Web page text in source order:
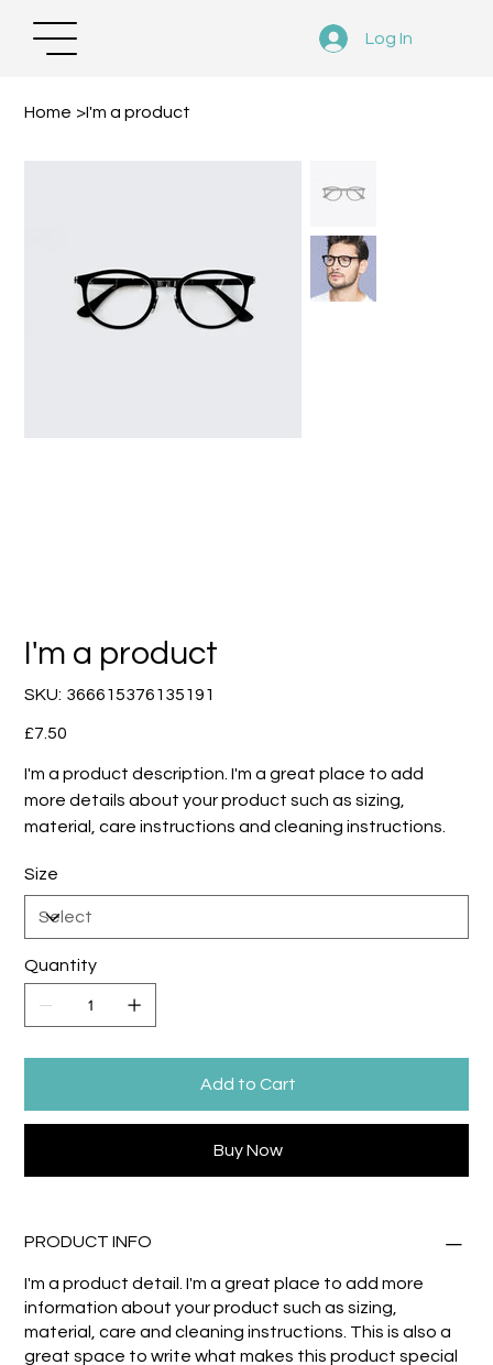
Log In
Home >I'm a product
I'm a product
SKU: SKU
366615376135191
366615376135191
Price
£7.50
I'm a product description. I'm a great place to add
more details about your product such as sizing,
material, care instructions and cleaning instructions.
Size
Quantity
Add to Cart
Buy Now
PRODUCT INFO
I'm a product detail. I'm a great place to add more
information about your product such as sizing,
material, care and cleaning instructions. This is also a
great space to write what makes this product special